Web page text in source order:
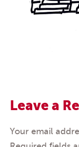
Leave a
Your email